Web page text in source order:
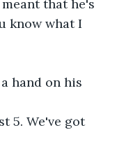
that he's
know what I
hand on his
5. We've got